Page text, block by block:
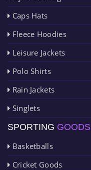
Caps Hats
Fleece Hoodies
Leisure Jackets
Polo Shirts
Rain Jackets
Singlets
SPORTING GOODS
Basketballs
Cricket Goods